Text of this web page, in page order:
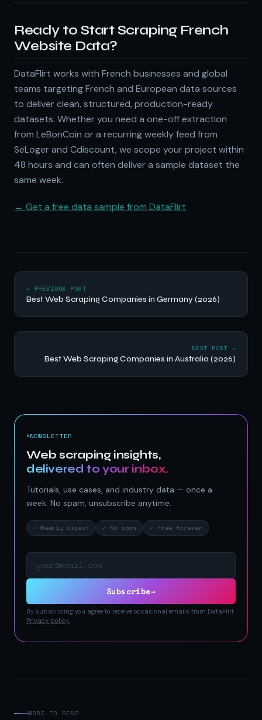
Ready to Start Scraping French
Website Data?
DataFlirt works with French businesses and global
teams targeting French and European data sources
to deliver clean, structured, production-ready
datasets. Whether you need a one-off extraction
from LeBonCoin or a recurring weekly feed from
SeLoger and Cdiscount, we scope your project within
48 hours and can often deliver a sample dataset the
same week.
→ Get a free data sample from DataFlirt
← PREVIOUS POST
Best Web Scraping Companies in Germany (2026)
NEXT POST →
Best Web Scraping Companies in Australia (2026)
NEWSLETTER
Web scraping insights,
delivered to your inbox.
Tutorials, use cases, and industry data — once a
week. No spam, unsubscribe anytime.
✓ Weekly digest ✓ No spam ✓ Free forever
Email address
Subscribe→
By subscribing you agree to receive occasional emails from DataFlirt.
Privacy policy.
MORE TO READ